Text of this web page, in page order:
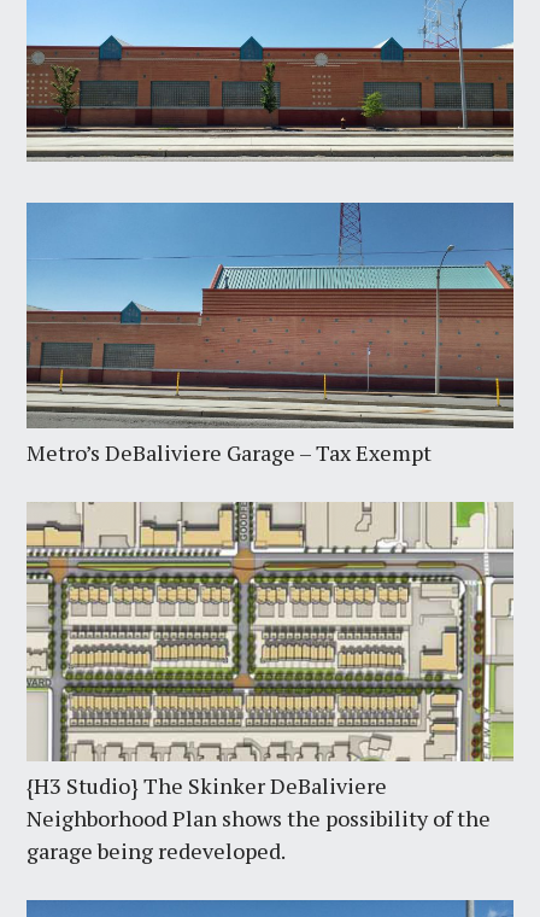
Metro’s DeBaliviere Garage – Tax Exempt
{H3 Studio} The Skinker DeBaliviere
Neighborhood Plan shows the possibility of the
garage being redeveloped.